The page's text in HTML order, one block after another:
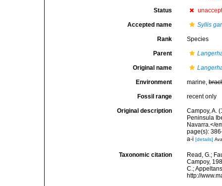
Status
Accepted name Syllis
Rank Species
Parent
Original name
Environment marine,
Fossil range recent only
Original description
Campoy, A.
Peninsula
Navarra.</
page(s):
a-i[details]
Taxonomic citation
Read, G.;
Campoy,
C.;
http://